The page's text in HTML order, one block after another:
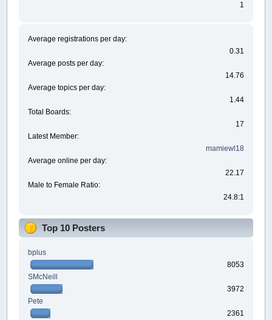
1
Average registrations per day:
0.31
Average posts per day:
14.76
Average topics per day:
1.44
Total Boards:
17
Latest Member:
mamiewl18
Average online per day:
22.17
Male to Female Ratio:
24.8:1
Top 10 Posters
bplus
8053
SMcNeill
3972
Pete
2361